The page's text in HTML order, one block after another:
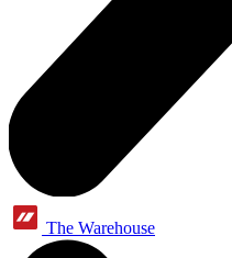
The Warehouse